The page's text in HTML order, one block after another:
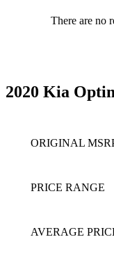
There are no
2020 Kia
ORIGINAL
PRICE RANGE
AVERAGE